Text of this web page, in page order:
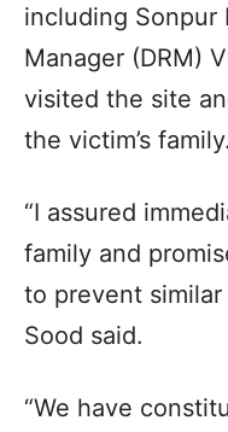
including Sonpur
Manager (DRM)
visited the site
the victim’s family.
“I assured
family and
to prevent
Sood said.
“We have